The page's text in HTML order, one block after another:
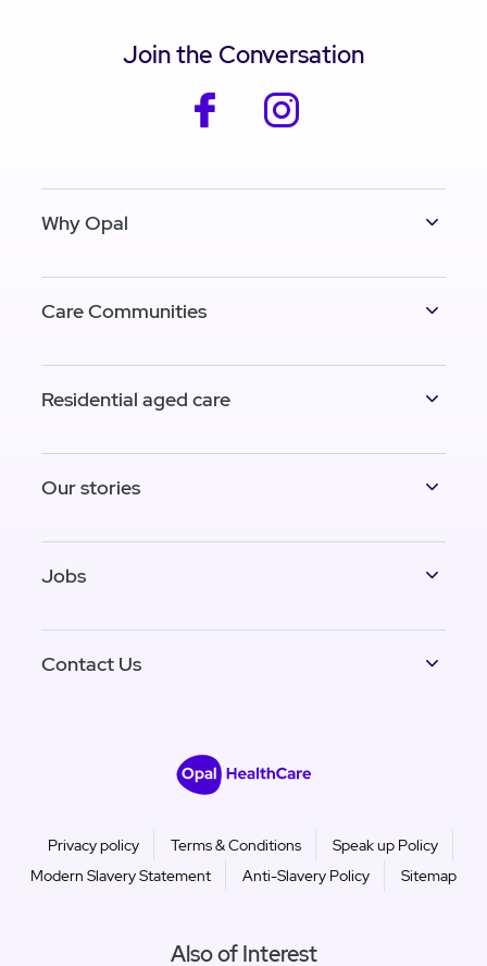
Join the Conversation
facebook
Why Opal
Care Communities
Residential aged care
Our stories
Jobs
Contact Us
Privacy policy Terms & Conditions
Speak up Policy
Modern Slavery Statement
Anti-Slavery Policy Sitemap
Also of Interest